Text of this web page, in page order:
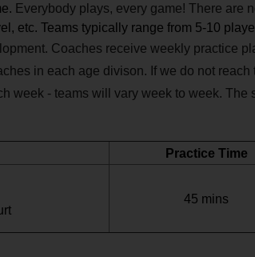
Everybody plays, every game! There are
etc. Teams typically range from 5-10
Coaches receive weekly practice
in each age divison. If we do not
- teams will vary week to week. The
Practice Time
45 mins